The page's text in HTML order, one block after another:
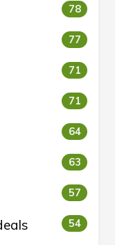
78
77
71
71
64
63
57
54